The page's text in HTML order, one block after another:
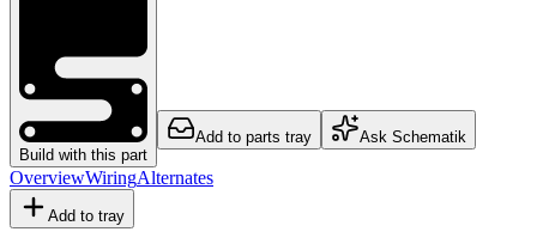
Build with this part
Add to parts tray Ask Schematik
OverviewWiringAlternates
Add to tray